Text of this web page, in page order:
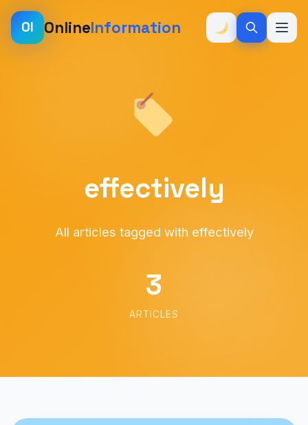
OI OnlineInformation
effectively
All articles tagged with effectively
3
ARTICLES